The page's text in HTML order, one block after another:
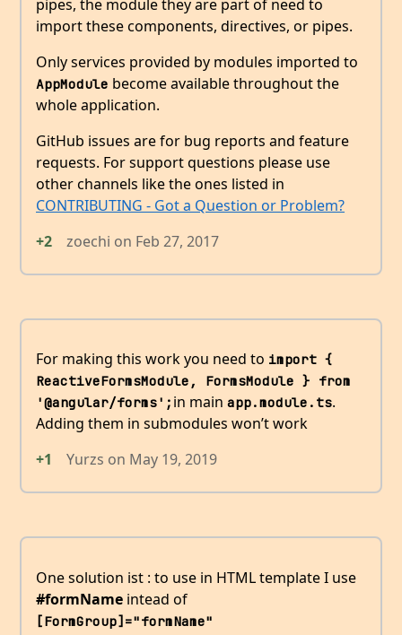
pipes, the module they are part of need to
import these components, directives, or pipes.
Only services provided by modules imported to
AppModule become available throughout the
whole application.
GitHub issues are for bug reports and feature
requests. For support questions please use
other channels like the ones listed in
CONTRIBUTING - Got a Question or Problem?
+2
zoechi on Feb 27, 2017
For making this work you need to import {
ReactiveFormsModule, FormsModule } from
'@angular/forms'; in main app.module.ts.
Adding them in submodules won’t work
+1
Yurzs on May 19, 2019
One solution ist : to use in HTML template I use
#formName intead of
[FormGroup]="formName"